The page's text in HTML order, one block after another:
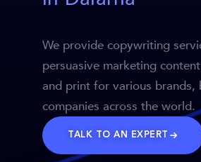
We provide copywriting
persuasive marketing
and print for various brands,
companies across the world.
TALK TO AN EXPERT